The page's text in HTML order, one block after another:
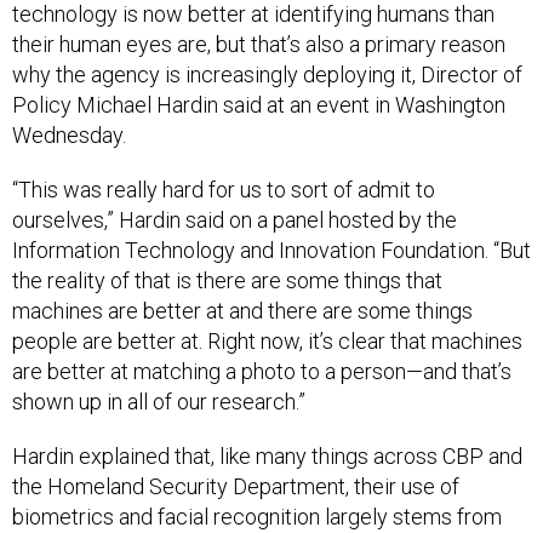
technology is now better at identifying humans than
their human eyes are, but that’s also a primary reason
why the agency is increasingly deploying it, Director of
Policy Michael Hardin said at an event in Washington
Wednesday.
“This was really hard for us to sort of admit to
ourselves,” Hardin said on a panel hosted by the
Information Technology and Innovation Foundation. “But
the reality of that is there are some things that
machines are better at and there are some things
people are better at. Right now, it’s clear that machines
are better at matching a photo to a person—and that’s
shown up in all of our research.”
Hardin explained that, like many things across CBP and
the Homeland Security Department, their use of
biometrics and facial recognition largely stems from